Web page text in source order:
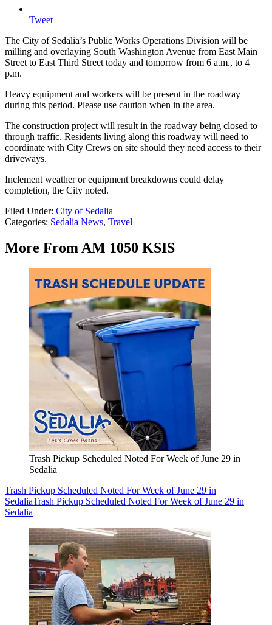
Tweet
The City of Sedalia’s Public Works Operations Division will be
milling and overlaying South Washington Avenue from East Main
Street to East Third Street today and tomorrow from 6 a.m., to 4
p.m.
Heavy equipment and workers will be present in the roadway
during this period. Please use caution when in the area.
The construction project will result in the roadway being closed to
through traffic. Residents living along this roadway will need to
coordinate with City Crews on site should they need access to their
driveways.
Inclement weather or equipment breakdowns could delay
completion, the City noted.
Filed Under: City of Sedalia
Categories: Sedalia News, Travel
More From AM 1050 KSIS
Trash Pickup Scheduled Noted For Week of June 29 in
Sedalia
Trash Pickup Scheduled Noted For Week of June 29 in
SedaliaTrash Pickup Scheduled Noted For Week of June 29 in
Sedalia